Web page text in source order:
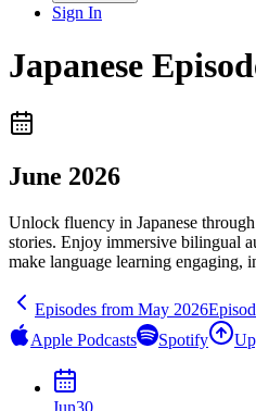
Sign In
Japanese
June 2026
Unlock fluency in Japanese
stories. Enjoy immersive bilingual
make language learning engaging,
Episodes from May 2026
Apple Podcasts
Spotify
Jun30